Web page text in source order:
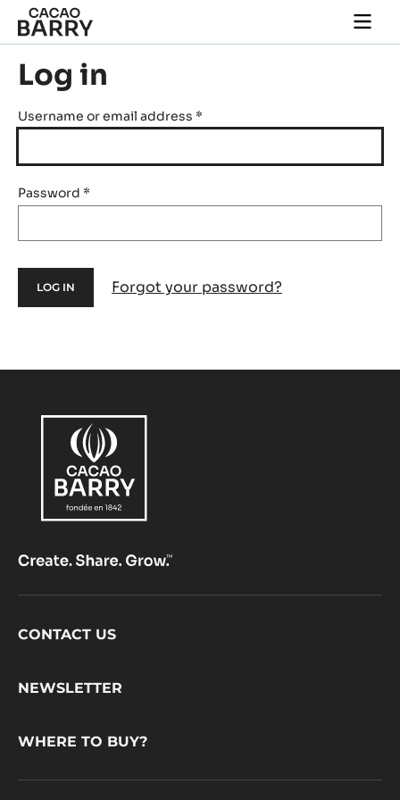
Skip to main content
main
Log in
Username or email address *
Password *
Forgot your password?
Footer
CONTACT US
NEWSLETTER
WHERE TO BUY?